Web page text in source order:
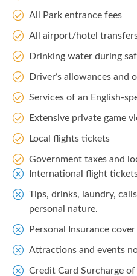
All Park entrance fees
All airport/hotel
Drinking water during
Driver’s allowances and
Services of an English-
Extensive private game
Local flights tickets
Government taxes and
International flight
Tips, drinks, laundry,
personal nature.
Personal Insurance cover
Attractions and events
Credit Card Surcharge